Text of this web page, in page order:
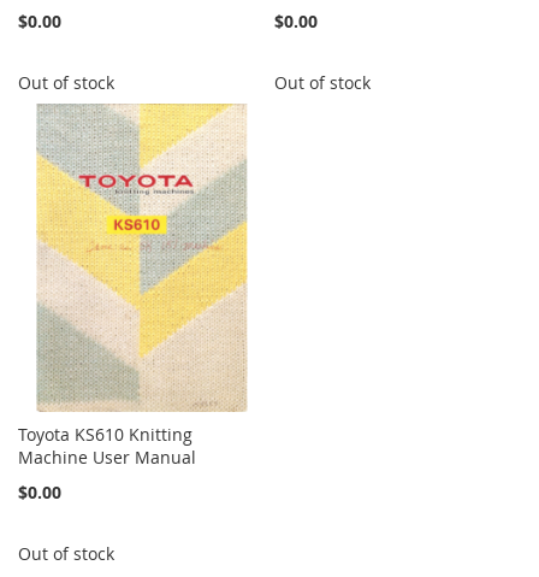
$0.00
Out of stock
$0.00
Out of stock
Toyota KS610 Knitting
Machine User Manual
$0.00
Out of stock